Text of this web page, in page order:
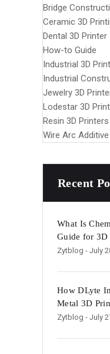
Bridge
Ceramic 3D
Dental 3D Printer
How-to Guide
Industrial 3D
Industrial
Jewelry 3D
Lodestar 3D
Resin 3D Printers
Wire Arc
Recent
What Is
Guide for 3D
Zytblog - July
How DLyte
Metal 3D
Zytblog - July